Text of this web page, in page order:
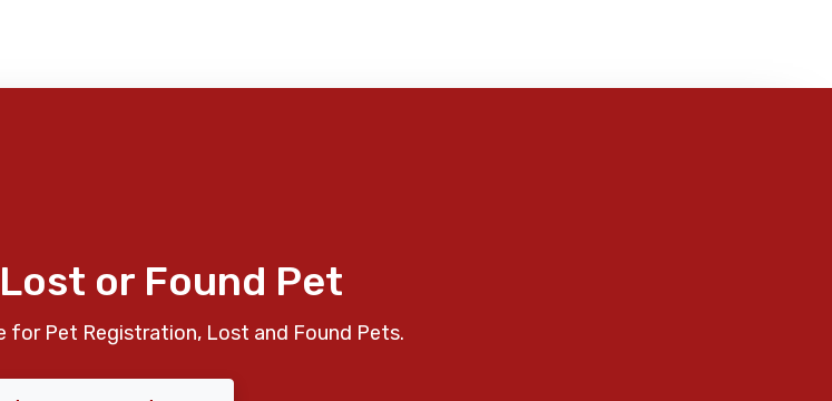
or Found Pet
for Pet Registration, Lost and Found Pets.